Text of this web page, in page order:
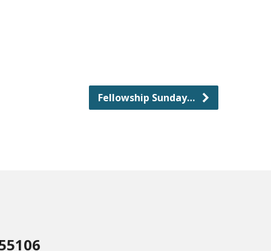
Fellowship Sunday…